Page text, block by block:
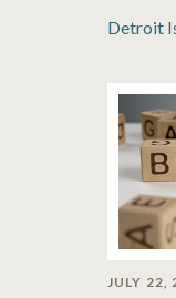
Detroit
JULY 22,